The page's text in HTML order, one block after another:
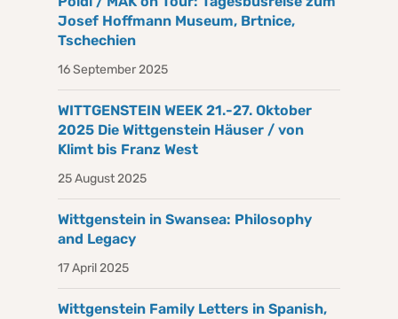
Josef Hoffmann Museum, Brtnice,
Tschechien
16 September 2025
WITTGENSTEIN WEEK 21.-27. Oktober
2025 Die Wittgenstein Häuser / von
Klimt bis Franz West
25 August 2025
Wittgenstein in Swansea: Philosophy
and Legacy
17 April 2025
Wittgenstein Family Letters in Spanish,